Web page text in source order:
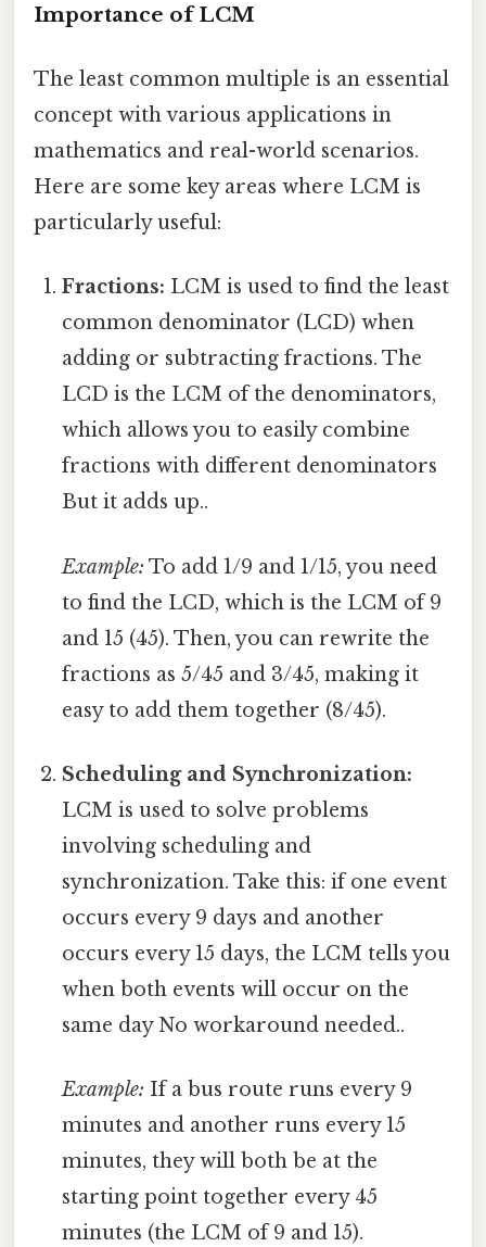
Importance of LCM
The least common multiple is an essential
concept with various applications in
mathematics and real-world scenarios.
Here are some key areas where LCM is
particularly useful:
Fractions: LCM is used to find the least
common denominator (LCD) when
adding or subtracting fractions. The
LCD is the LCM of the denominators,
which allows you to easily combine
fractions with different denominators
But it adds up..
Example: To add 1/9 and 1/15, you need
to find the LCD, which is the LCM of 9
and 15 (45). Then, you can rewrite the
fractions as 5/45 and 3/45, making it
easy to add them together (8/45).
Scheduling and Synchronization:
LCM is used to solve problems
involving scheduling and
synchronization. Take this: if one event
occurs every 9 days and another
occurs every 15 days, the LCM tells you
when both events will occur on the
same day No workaround needed..
Example: If a bus route runs every 9
minutes and another runs every 15
minutes, they will both be at the
starting point together every 45
minutes (the LCM of 9 and 15).